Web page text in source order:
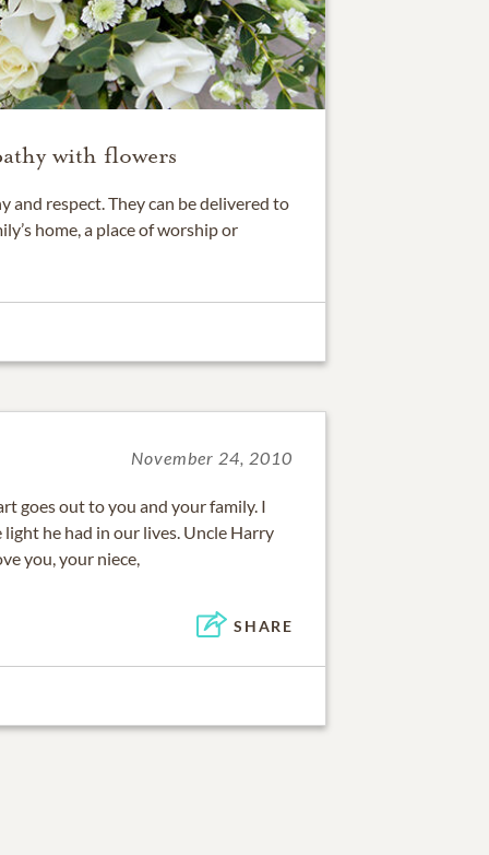
with flowers
and respect. They can be delivered to
home, a place of worship or
November 24, 2010
goes out to you and your family. I
he had in our lives. Uncle Harry
you, your niece,
SHARE